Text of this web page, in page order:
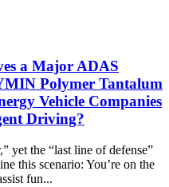
a Major ADAS
Polymer Tantalum
Vehicle Companies
Driving?
yet the “last line of defense”
this scenario: You’re on the
fun...